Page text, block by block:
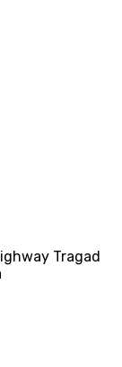
Tragad